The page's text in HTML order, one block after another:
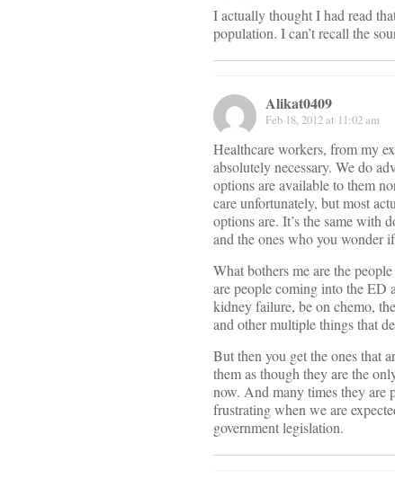
I actually thought I had read
population. I can’t recall the
Alikat0409
Feb 18, 2012 at 11:02 am
Healthcare workers, from my
absolutely necessary. We do
options are available to them
care unfortunately, but most
options are. It’s the same with
and the ones who you wonder
What bothers me are the
are people coming into the ED
kidney failure, be on chemo,
and other multiple things that
But then you get the ones that
them as though they are the
now. And many times they are
frustrating when we are
government legislation.